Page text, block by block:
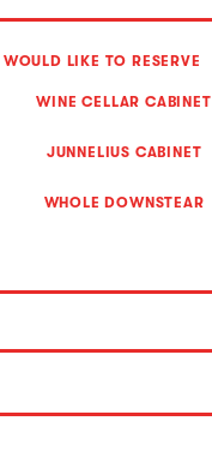
I WOULD LIKE TO RESERVE
WINE CELLAR CABINET
JUNNELIUS CABINET
WHOLE DOWNSTEAR